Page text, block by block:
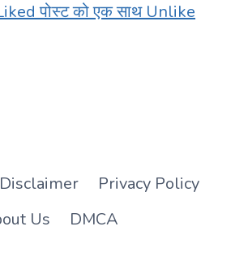
Liked पोस्ट को एक साथ Unlike
Disclaimer
Privacy Policy
Us
DMCA